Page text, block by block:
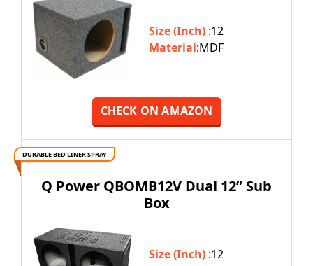
Size (Inch) :12
Material:MDF
CHECK ON AMAZON
DURABLE BED LINER SPRAY
Q Power QBOMB12V Dual 12” Sub
Box
Size (Inch) :12